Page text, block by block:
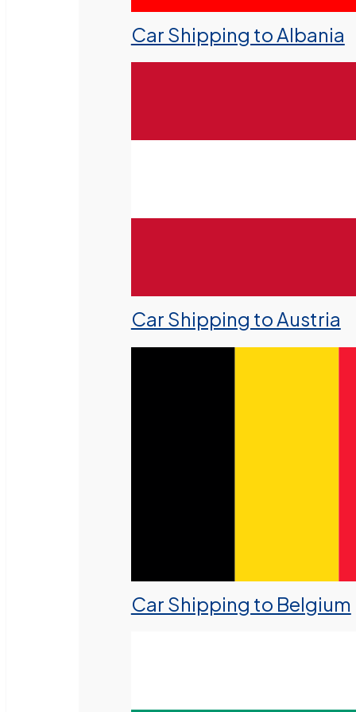
Car Shipping to Albania
Car Shipping to Austria
Car Shipping to Belgium